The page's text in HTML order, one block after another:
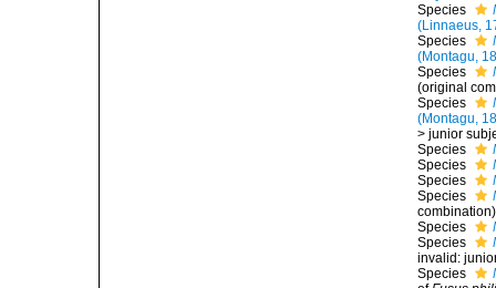
Species
(Linnaeus,
Species
(Montagu,
Species
(original
Species
(Montagu,
>junior
Species
Species
Species
Species
combination)
Species
Species
invalid:
Species